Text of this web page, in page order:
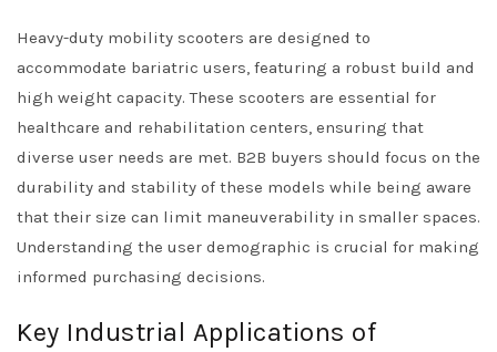
Heavy-duty mobility scooters are designed to
accommodate bariatric users, featuring a robust build and
high weight capacity. These scooters are essential for
healthcare and rehabilitation centers, ensuring that
diverse user needs are met. B2B buyers should focus on the
durability and stability of these models while being aware
that their size can limit maneuverability in smaller spaces.
Understanding the user demographic is crucial for making
informed purchasing decisions.
Key Industrial Applications of